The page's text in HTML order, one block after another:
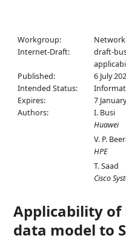
Workgroup:
Internet-Draft:
draft-
Published:
6 July
Intended Status:
Expires:
7
Authors:
I. Busi
Huawei
V. P.
HPE
T. Saad
Cisco
Applicability of
data model to